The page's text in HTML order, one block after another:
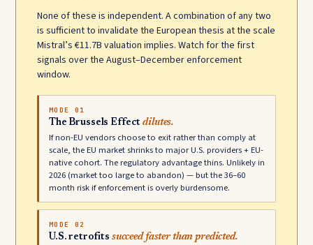
None of these is independent. A combination of any two
is sufficient to invalidate the European thesis at the scale
Mistral’s €11.7B valuation implies. Watch for the first
signals over the August–December enforcement
window.
MODE 01
The Brussels Effectdilutes.
If non-EU vendors choose to exit rather than comply at
scale, the EU market shrinks to major U.S. providers + EU-
native cohort. The regulatory advantage thins. Unlikely in
2026 (market too large to abandon) — but the 36–60
month risk if enforcement is overly burdensome.
MODE 02
U.S. retrofits succeed faster than predicted.